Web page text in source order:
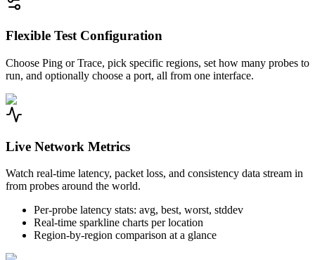
Flexible Test Configuration
Choose Ping or Trace, pick specific regions, set how many probes to
run, and optionally choose a port, all from one interface.
Live Network Metrics
Watch real-time latency, packet loss, and consistency data stream in
from probes around the world.
Per-probe latency stats: avg, best, worst, stddev
Real-time sparkline charts per location
Region-by-region comparison at a glance